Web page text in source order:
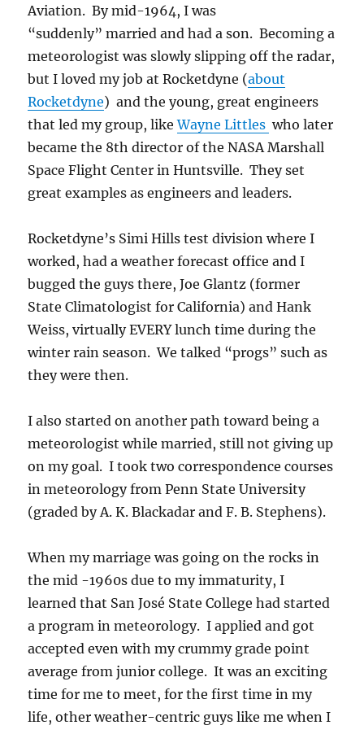
Aviation. By mid-1964, I was
“suddenly” married and had a son. Becoming a
meteorologist was slowly slipping off the radar,
but I loved my job at Rocketdyne (about
Rocketdyne) and the young, great engineers
that led my group, likeWayne Littles who later
became the 8th director of the NASA Marshall
Space Flight Center in Huntsville. They set
great examples as engineers and leaders.
Rocketdyne’s Simi Hills test division where I
worked, had a weather forecast office and I
bugged the guys there, Joe Glantz (former
State Climatologist for California) and Hank
Weiss, virtually EVERY lunch time during the
winter rain season. We talked “progs” such as
they were then.
I also started on another path toward being a
meteorologist while married, still not giving up
on my goal. I took two correspondence courses
in meteorology from Penn State University
(graded by A. K. Blackadar and F. B. Stephens).
When my marriage was going on the rocks in
the mid -1960s due to my immaturity, I
learned that San José State College had started
a program in meteorology. I applied and got
accepted even with my crummy grade point
average from junior college. It was an exciting
time for me to meet, for the first time in my
life, other weather-centric guys like me when I